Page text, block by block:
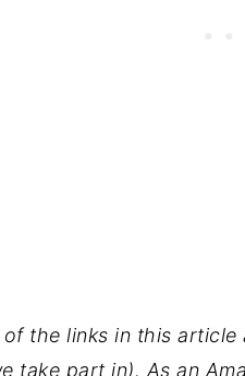
of the links in this article
take part in). As an